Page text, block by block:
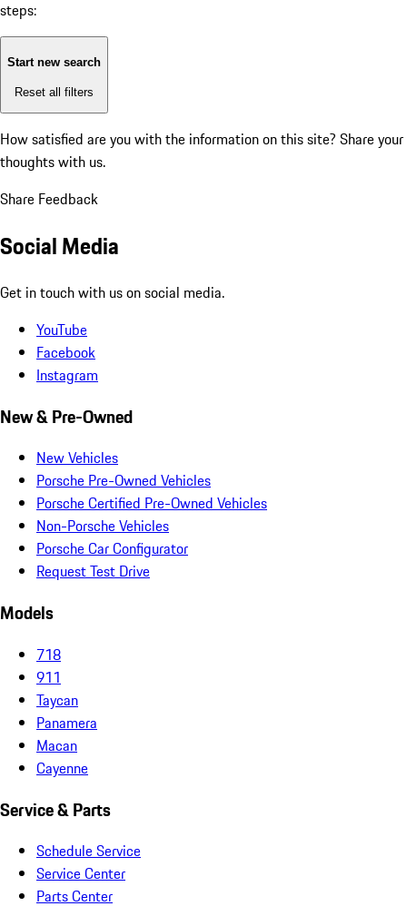
steps:
Start new search
Reset all filters
How satisfied are you with the information on this site? Share your
thoughts with us.
Share Feedback
Social Media
Get in touch with us on social media.
YouTube
Facebook
Instagram
New & Pre-Owned
New Vehicles
Porsche Pre-Owned Vehicles
Porsche Certified Pre-Owned Vehicles
Non-Porsche Vehicles
Porsche Car Configurator
Request Test Drive
Models
718
911
Taycan
Panamera
Macan
Cayenne
Service & Parts
Schedule Service
Service Center
Parts Center